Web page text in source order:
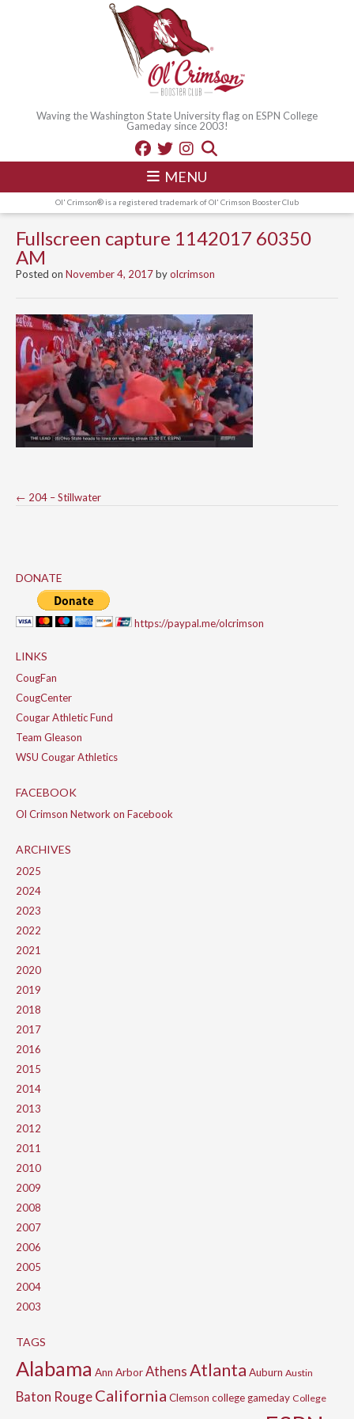
Waving the Washington State University flag on ESPN College
Gameday since 2003!
MENU
Ol' Crimson® is a registered trademark of Ol' Crimson Booster Club
Fullscreen capture 1142017 60350
AM
Posted on November 4, 2017byolcrimson
Post
← 204 – Stillwater
DONATE
https://paypal.me/olcrimson
LINKS
CougFan
CougCenter
Cougar Athletic Fund
Team Gleason
WSU Cougar Athletics
FACEBOOK
Ol Crimson Network on Facebook
ARCHIVES
2025
2024
2023
2022
2021
2020
2019
2018
2017
2016
2015
2014
2013
2012
2011
2010
2009
2008
2007
2006
2005
2004
2003
TAGS
Alabama Ann ArborAthensAtlanta Auburn Austin
Baton RougeCalifornia Clemson college gameday College